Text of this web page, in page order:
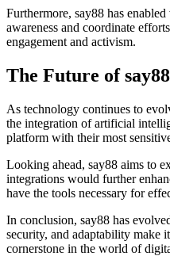
Furthermore, say88 has
awareness and coordinate
engagement and activism.
The Future of say88
As technology continues to
the integration of artificial
platform with their most
Looking ahead, say88 aims to
integrations would further
have the tools necessary for
In conclusion, say88 has
security, and adaptability make
cornerstone in the world of